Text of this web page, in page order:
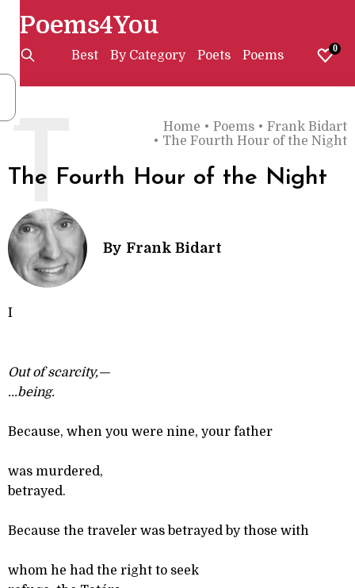
Poems4You
Best By Category Poets Poems 0
Home • Poems • Frank Bidart
• The Fourth Hour of the Night
The Fourth Hour of the Night
T
By Frank Bidart
I
Out of scarcity,—
...being.
Because, when you were nine, your father
was murdered,
betrayed.
Because the traveler was betrayed by those with
whom he had the right to seek